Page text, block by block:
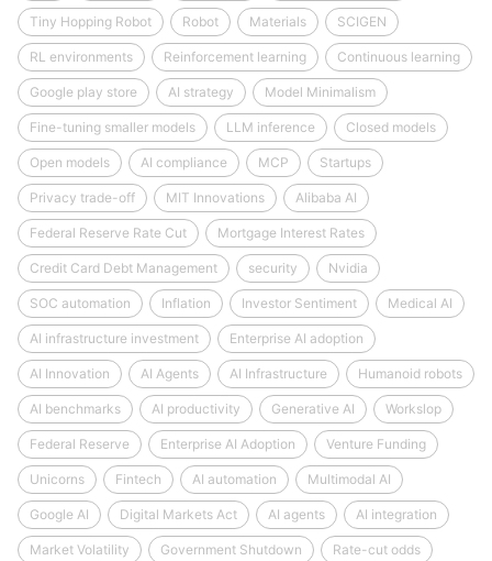
Tiny Hopping Robot Robot Materials SCIGEN
RL environments Reinforcement learning Continuous learning
Google play store AI strategy Model Minimalism
Fine-tuning smaller models LLM inference Closed models
Open models AI compliance MCP Startups
Privacy trade-off MIT Innovations Alibaba AI
Federal Reserve Rate Cut Mortgage Interest Rates
Credit Card Debt Management security Nvidia
SOC automation Inflation Investor Sentiment Medical AI
AI infrastructure investment Enterprise AI adoption
AI Innovation AI Agents AI Infrastructure Humanoid robots
AI benchmarks AI productivity Generative AI Workslop
Federal Reserve Enterprise AI Adoption Venture Funding
Unicorns Fintech AI automation Multimodal AI
Google AI Digital Markets Act AI agents AI integration
Market Volatility Government Shutdown Rate-cut odds